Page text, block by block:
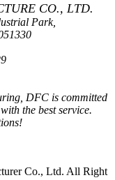
CO., LTD.
Park,
DFC is committed
the best service.
Co., Ltd. All Right